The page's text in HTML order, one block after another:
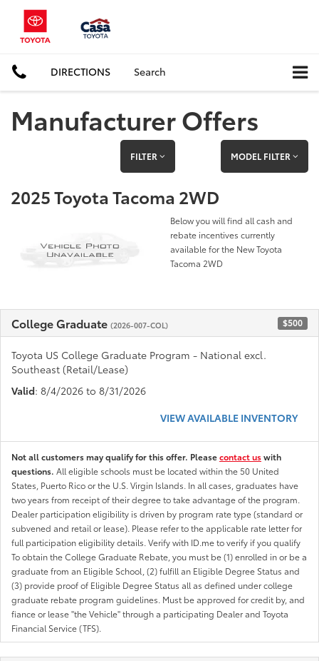
DIRECTIONS Search
Manufacturer Offers
FILTER MODEL FILTER
2025 Toyota Tacoma 2WD
Below you will find all cash and
rebate incentives currently
available for the New Toyota
Tacoma 2WD
College Graduate (2026-007-COL) $500
Toyota US College Graduate Program - National excl.
Southeast (Retail/Lease)
Valid: 8/4/2026 to 8/31/2026
VIEW AVAILABLE INVENTORY
Not all customers may qualify for this offer. Pleasecontact uswith
questions. All eligible schools must be located within the 50 United
States, Puerto Rico or the U.S. Virgin Islands. In all cases, graduates have
two years from receipt of their degree to take advantage of the program.
Dealer participation eligibility is driven by program rate type (standard or
subvened and retail or lease). Please refer to the applicable rate letter for
full participation eligibility details. Verify with ID.me to verify if you qualify
To obtain the College Graduate Rebate, you must be (1) enrolled in or be a
graduate from an Eligible School, (2) fulfill an Eligible Degree Status and
(3) provide proof of Eligible Degree Status all as defined under college
graduate rebate program guidelines. Must be approved for credit by, and
fiance or lease "the Vehicle" through a participating Dealer and Toyota
Financial Service (TFS).